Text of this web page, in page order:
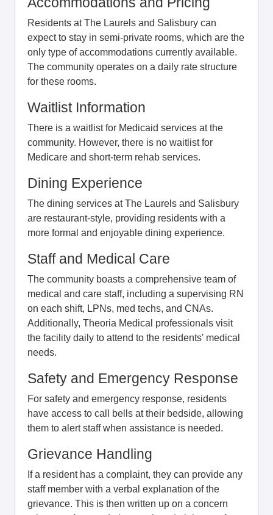
Residents at The Laurels and Salisbury can
expect to stay in semi-private rooms, which are the
only type of accommodations currently available.
The community operates on a daily rate structure
for these rooms.
Waitlist Information
There is a waitlist for Medicaid services at the
community. However, there is no waitlist for
Medicare and short-term rehab services.
Dining Experience
The dining services at The Laurels and Salisbury
are restaurant-style, providing residents with a
more formal and enjoyable dining experience.
Staff and Medical Care
The community boasts a comprehensive team of
medical and care staff, including a supervising RN
on each shift, LPNs, med techs, and CNAs.
Additionally, Theoria Medical professionals visit
the facility daily to attend to the residents' medical
needs.
Safety and Emergency Response
For safety and emergency response, residents
have access to call bells at their bedside, allowing
them to alert staff when assistance is needed.
Grievance Handling
If a resident has a complaint, they can provide any
staff member with a verbal explanation of the
grievance. This is then written up on a concern